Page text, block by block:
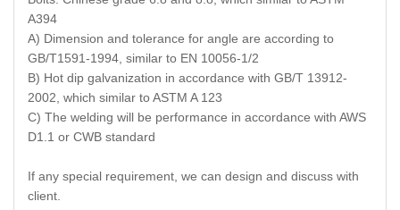
A394
A) Dimension and tolerance for angle are according to
GB/T1591-1994, similar to EN 10056-1/2
B) Hot dip galvanization in accordance with GB/T 13912-
2002, which similar to ASTM A 123
C) The welding will be performance in accordance with AWS
D1.1 or CWB standard
If any special requirement, we can design and discuss with
client.